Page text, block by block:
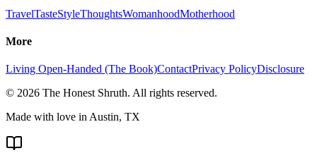
TravelTasteStyleThoughtsWomanhoodMotherhood
More
Living Open-Handed (The Book)ContactPrivacy PolicyDisclosure
© 2026 The Honest Shruth. All rights reserved.
Made with love in Austin, TX